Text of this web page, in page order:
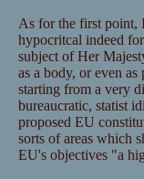
As for the first point,
hypocritcal indeed
subject of Her
as a body, or even
starting from a very
bureaucratic, statist
proposed EU
sorts of areas which
EU's objectives "a